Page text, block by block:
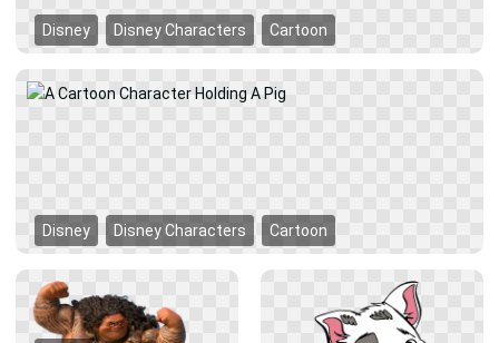
Disney Disney Characters Cartoon
Disney Disney Characters Cartoon